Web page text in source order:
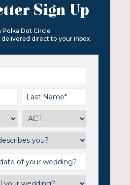
Sign Up
Polka Dot Circle
delivered direct to your inbox.